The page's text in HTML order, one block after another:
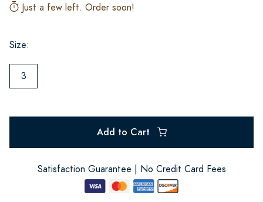
Just a few left. Order soon!
Size:
3
Add to Cart
Satisfaction Guarantee | No Credit Card Fees